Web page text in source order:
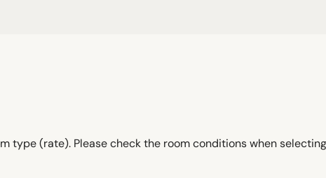
(rate). Please check the room conditions when